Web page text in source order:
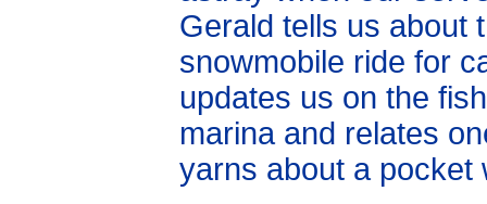
Gerald tells us about
snowmobile ride for
updates us on the
marina and relates
yarns about a pocket